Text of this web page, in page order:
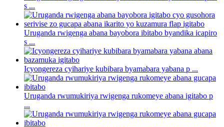
s ...
Uruganda rwigenga abana bayobora ibitabo byandika icapiro
s ...
Icyongereza cyihariye kubibara byamabara yabana p ...
Uruganda rwumukiriya rwigenga rukomeye abana igitabo p
...